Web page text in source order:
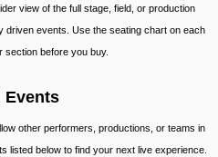
view of the full stage, field, or production
driven events. Use the seating chart on each
section before you buy.
Events
other performers, productions, or teams in
listed below to find your next live experience.